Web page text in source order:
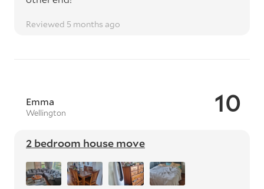
Reviewed 5 months ago
10
Emma
Wellington
2 bedroom house move